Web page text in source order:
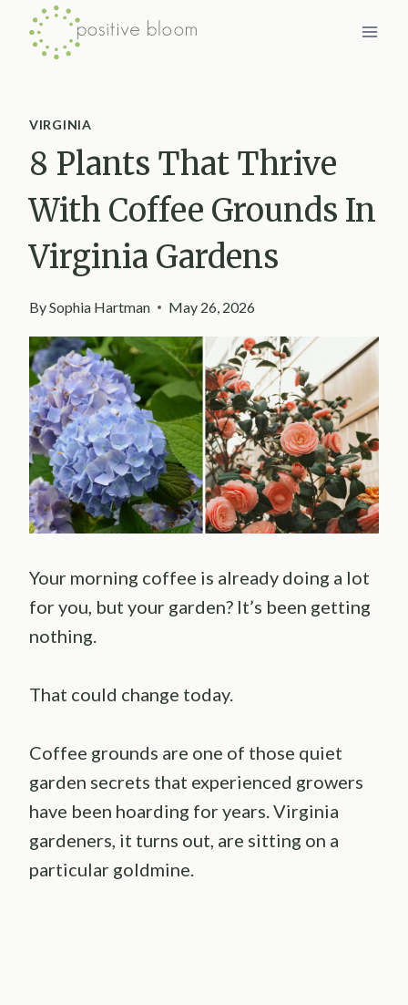
Skip
VIRGINIA
8 Plants That Thrive
With Coffee Grounds In
Virginia Gardens
BySophia Hartman May 26, 2026
Your morning coffee is already doing a lot
for you, but your garden? It’s been getting
nothing.
That could change today.
Coffee grounds are one of those quiet
garden secrets that experienced growers
have been hoarding for years. Virginia
gardeners, it turns out, are sitting on a
particular goldmine.